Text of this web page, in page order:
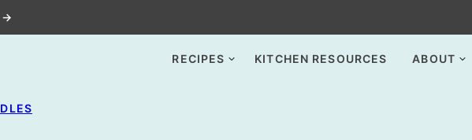
→
RECIPES KITCHEN RESOURCES ABOUT